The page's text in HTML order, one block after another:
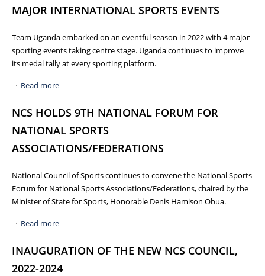
MAJOR INTERNATIONAL SPORTS EVENTS
Team Uganda embarked on an eventful season in 2022 with 4 major
sporting events taking centre stage. Uganda continues to improve
its medal tally at every sporting platform.
Read more
NCS HOLDS 9TH NATIONAL FORUM FOR
NATIONAL SPORTS
ASSOCIATIONS/FEDERATIONS
National Council of Sports continues to convene the National Sports
Forum for National Sports Associations/Federations, chaired by the
Minister of State for Sports, Honorable Denis Hamison Obua.
Read more
INAUGURATION OF THE NEW NCS COUNCIL,
2022-2024